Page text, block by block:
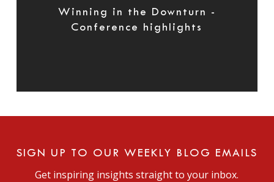
Winning in the Downturn -
Conference highlights
SIGN UP TO OUR WEEKLY BLOG EMAILS
Get inspiring insights straight to your inbox.